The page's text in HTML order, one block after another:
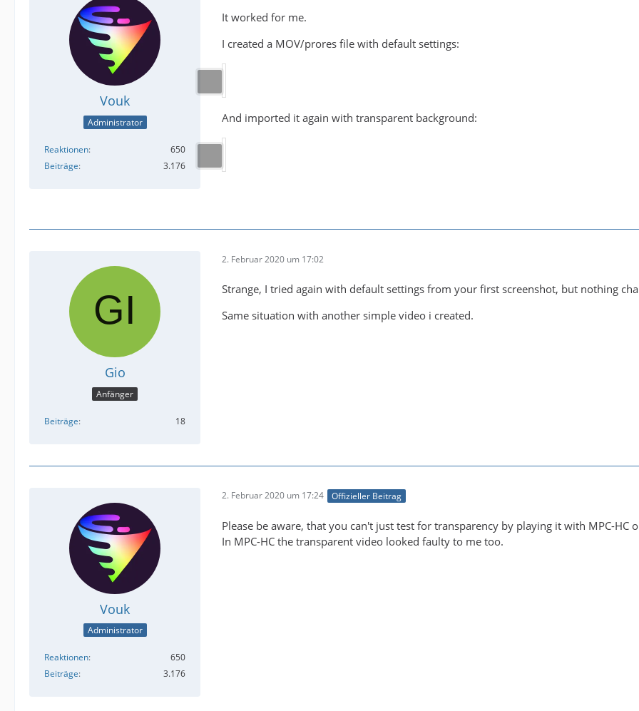
Vouk
Administrator
Reaktionen
650
Beiträge
3.176
It worked for me.
I created a MOV/prores file with default settings:
And imported it again with transparent background:
Gio
Anfänger
Beiträge 18
2. Februar 2020 um 17:02
Strange, I tried again with default settings from your first screenshot, but nothing
Same situation with another simple video i created.
Vouk
Administrator
Reaktionen
650
Beiträge
3.176
2. Februar 2020 um 17:24 Offizieller Beitrag
Please be aware, that you can't just test for transparency by playing it with MPC-
In MPC-HC the transparent video looked faulty to me too.